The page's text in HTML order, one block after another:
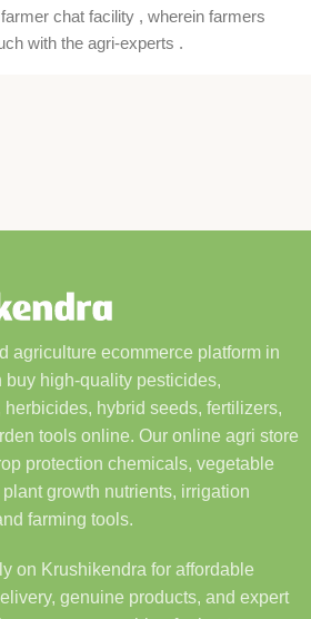
chat facility , wherein farmers
with the agri-experts .
agriculture ecommerce platform in
buy high-quality pesticides,
hybrid seeds, fertilizers,
tools online. Our online agri store
protection chemicals, vegetable
growth nutrients, irrigation
farming tools.
on Krushikendra for affordable
genuine products, and expert